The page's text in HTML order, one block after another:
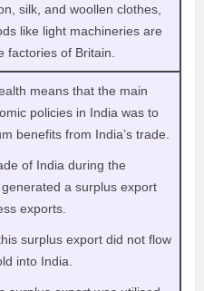
silk, and woollen clothes,
like light machineries are
factories of Britain.
means that the main
policies in India was to
benefits from India’s trade.
of India during the
a surplus export
exports.
surplus export did not flow
into India.